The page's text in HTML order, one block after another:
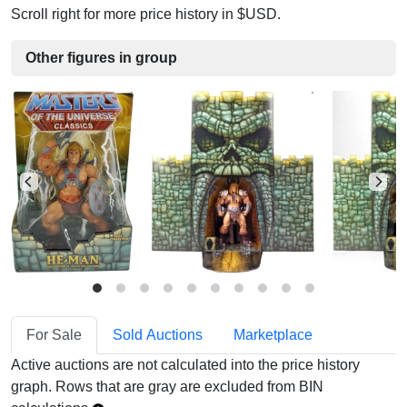
Scroll right for more price history in $USD.
Other figures in group
For Sale Sold Auctions
Marketplace
Active auctions are not calculated into the price history
graph. Rows that are gray are excluded from BIN